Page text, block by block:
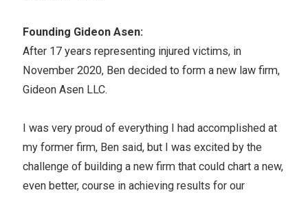
Founding Gideon Asen:
After 17 years representing injured victims, in
November 2020, Ben decided to form a new law firm,
Gideon Asen LLC.
I was very proud of everything I had accomplished at
my former firm, Ben said, but I was excited by the
challenge of building a new firm that could chart a new,
even better, course in achieving results for our